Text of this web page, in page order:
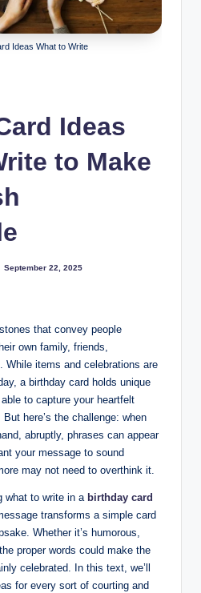
Ideas What to Write
Ideas
to Make
September 22, 2025
that convey people
own family, friends,
While items and celebrations are
a birthday card holds unique
to capture your heartfelt
here’s the challenge: when
abruptly, phrases can appear
your message to sound
may not need to overthink it.
what to write in a birthday card
transforms a simple card
Whether it’s humorous,
proper words could make the
celebrated. In this text, we’ll
for every sort of courting and